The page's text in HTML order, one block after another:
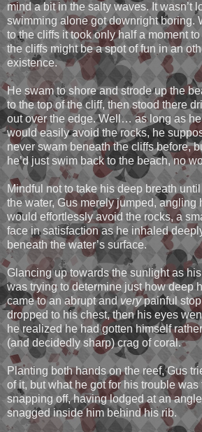
mind a bit in the salty waves. It wasn’t
swimming alone got downright boring.
to the cliffs it took only half a moment
the cliffs might be a spot of fun in an
existence.
He swam to shore and strode up the
to the top of the cliff, then stood there
out over the edge. Well… as long as
would easily avoid the rocks, he
never swam beneath the cliffs before,
he’d just swim back to the beach, no
Mindful not to take his deep breath
the water, Gus merely jumped, angling
would effortlessly avoid the rocks, a
face in satisfaction as he inhaled
beneath the water’s surface.
Glancing up towards the sunlight as
was trying to determine just how deep
came to an abrupt and verypainful
dropped to his chest, then his eyes
he realized he had gotten himself
(and decidedly sharp) crag of coral.
Planting both hands on the reef, Gus
of it, but what he got for his trouble was
snapping off, having lodged at an
snagged inside him behind his rib.